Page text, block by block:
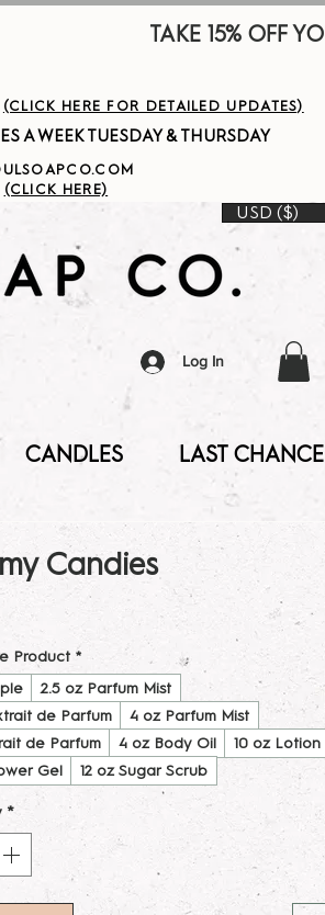
(CLICK HERE FOR DETAILED UPDATES)
(CLICK HERE)
Log In
CANDLES LAST CHANCE
USD ($)
Candies
Product *
2.5 oz Parfum Mist
de Parfum
4 oz Parfum Mist
de Parfum
4 oz Body Oil
10 oz Lotion
Gel
12 oz Sugar Scrub
*